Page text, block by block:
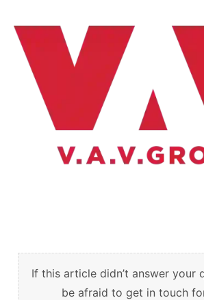
Unternehmen
Aktuelles
If this article didn’t answer your
be afraid to get in touch